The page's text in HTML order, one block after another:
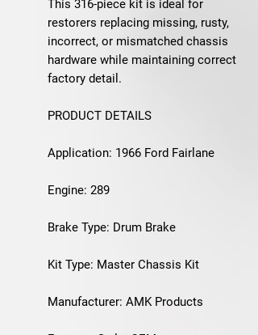
This 316-piece kit is ideal for
restorers replacing missing, rusty,
incorrect, or mismatched chassis
hardware while maintaining correct
factory detail.
PRODUCT DETAILS
Application: 1966 Ford Fairlane
Engine: 289
Brake Type: Drum Brake
Kit Type: Master Chassis Kit
Manufacturer: AMK Products